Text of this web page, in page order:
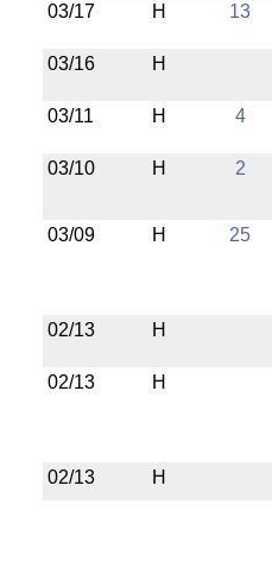
03/17
H 13
03/16 H
03/11 H 4
03/10 H 2
03/09 H 25
02/13 H
02/13 H
02/13 H